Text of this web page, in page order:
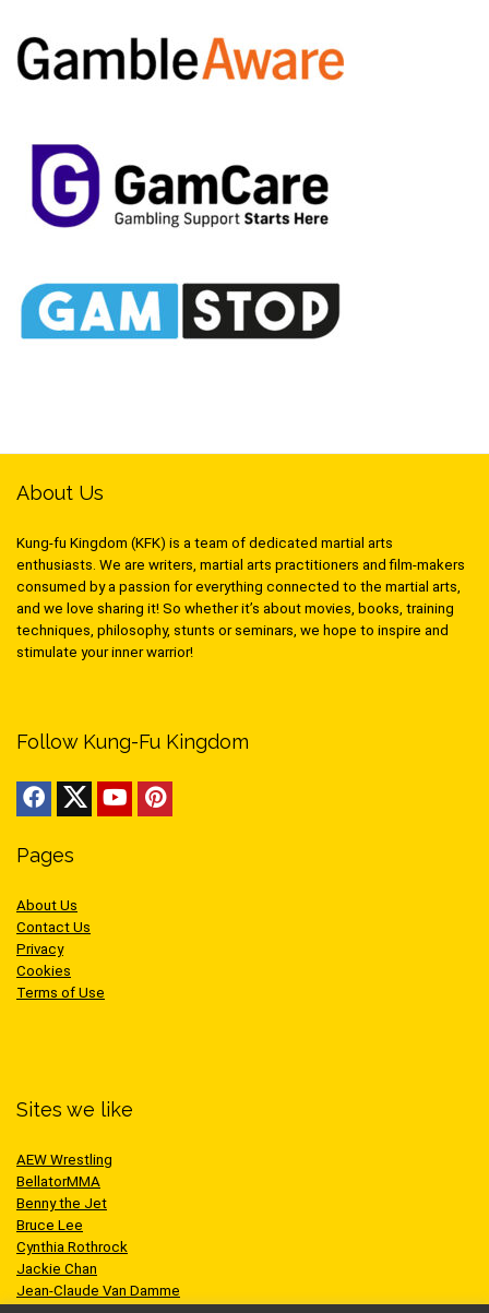
About Us
Kung-fu Kingdom (KFK) is a team of dedicated martial arts
enthusiasts. We are writers, martial arts practitioners and film-makers
consumed by a passion for everything connected to the martial arts,
and we love sharing it! So whether it’s about movies, books, training
techniques, philosophy, stunts or seminars, we hope to inspire and
stimulate your inner warrior!
Follow Kung-Fu Kingdom
Pages
About Us
Contact Us
Privacy
Cookies
Terms of Use
Sites we like
AEW Wrestling
BellatorMMA
Benny the Jet
Bruce Lee
Cynthia Rothrock
Jackie Chan
Jean-Claude Van Damme